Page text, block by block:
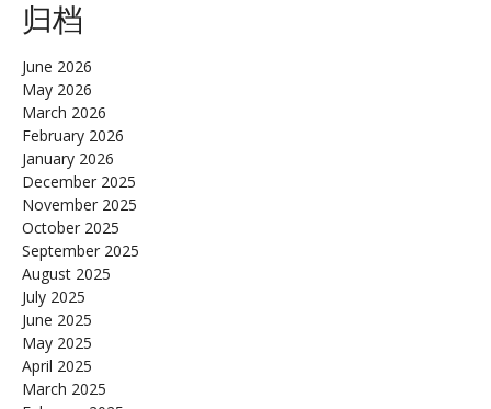
归档
June 2026
May 2026
March 2026
February 2026
January 2026
December 2025
November 2025
October 2025
September 2025
August 2025
July 2025
June 2025
May 2025
April 2025
March 2025